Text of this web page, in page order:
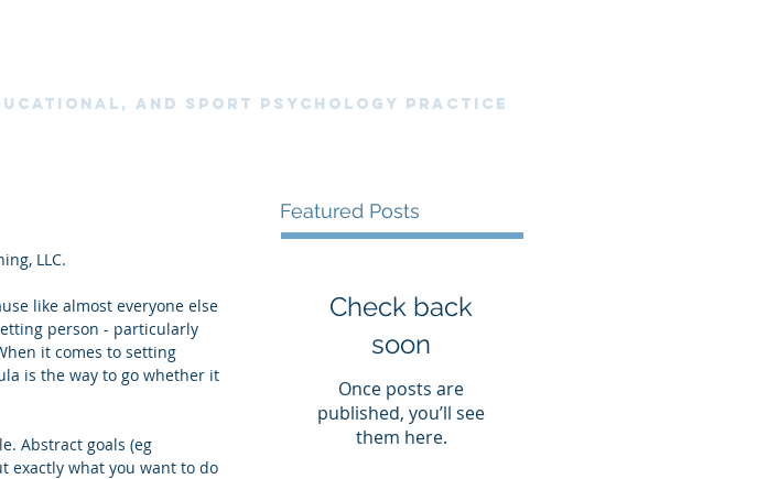
and SPORT PsyChology Practice
LLC.
like almost everyone else
person - particularly
it comes to setting
is the way to go whether it
Abstract goals (eg
exactly what you want to do
Featured Posts
Check back
soon
Once posts are
published, you’ll see
them here.